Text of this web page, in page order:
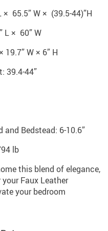
65.5” W × (39.5-44)”H
L × 60” W
19.7” W × 6” H
39.4-44”
and Bedstead: 6-10.6”
lb
this blend of elegance,
Faux Leather
your bedroom